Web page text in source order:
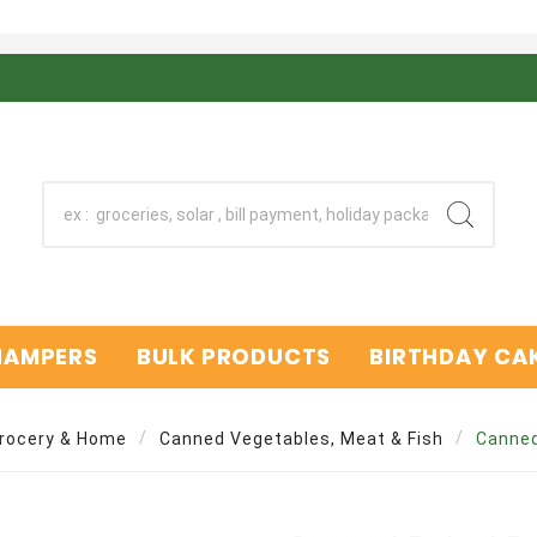
BULK PRODUCTS BIRTHDAY
& Home Canned Vegetables, Meat & Fish